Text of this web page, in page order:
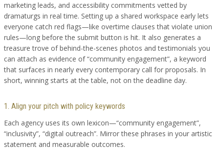
marketing leads, and accessibility commitments vetted by
dramaturgs in real time. Setting up a shared workspace early lets
everyone catch red flags—like overtime clauses that violate union
rules—long before the submit button is hit. It also generates a
treasure trove of behind-the-scenes photos and testimonials you
can attach as evidence of “community engagement”, a keyword
that surfaces in nearly every contemporary call for proposals. In
short, winning starts at the table, not on the deadline day.
1. Align your pitch with policy keywords
Each agency uses its own lexicon—“community engagement”,
“inclusivity”, “digital outreach”. Mirror these phrases in your artistic
statement and measurable outcomes.